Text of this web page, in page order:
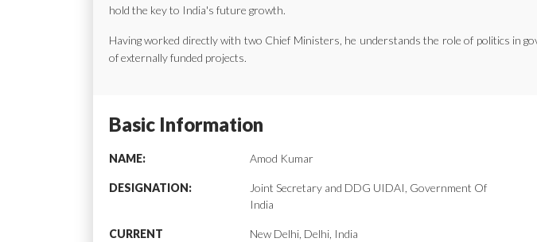
hold the key to India's future growth.
Having worked directly with two Chief Ministers, he understands the role of politics in
of externally funded projects.
Basic Information
NAME: Amod Kumar
DESIGNATION:
Joint Secretary and DDG UIDAI, Government Of
India
CURRENT
New Delhi, Delhi, India